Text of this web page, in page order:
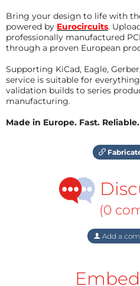
Bring your design to life with
powered by Eurocircuits.
professionally manufactured
through a proven European
Supporting KiCad, Eagle,
service is suitable for
validation builds to series
manufacturing.
Made in Europe. Fast.
(0
Add a